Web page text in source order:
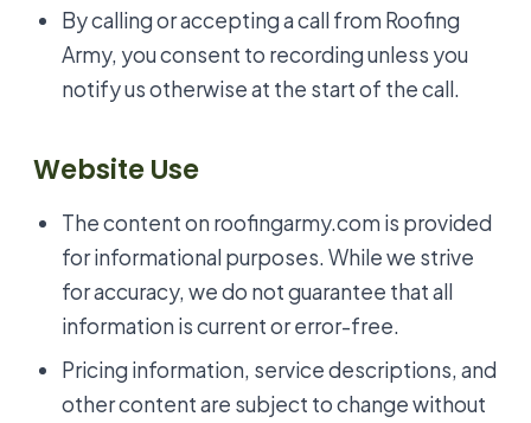
By calling or accepting a call from Roofing
Army, you consent to recording unless you
notify us otherwise at the start of the call.
Website Use
The content on roofingarmy.com is provided
for informational purposes. While we strive
for accuracy, we do not guarantee that all
information is current or error-free.
Pricing information, service descriptions, and
other content are subject to change without